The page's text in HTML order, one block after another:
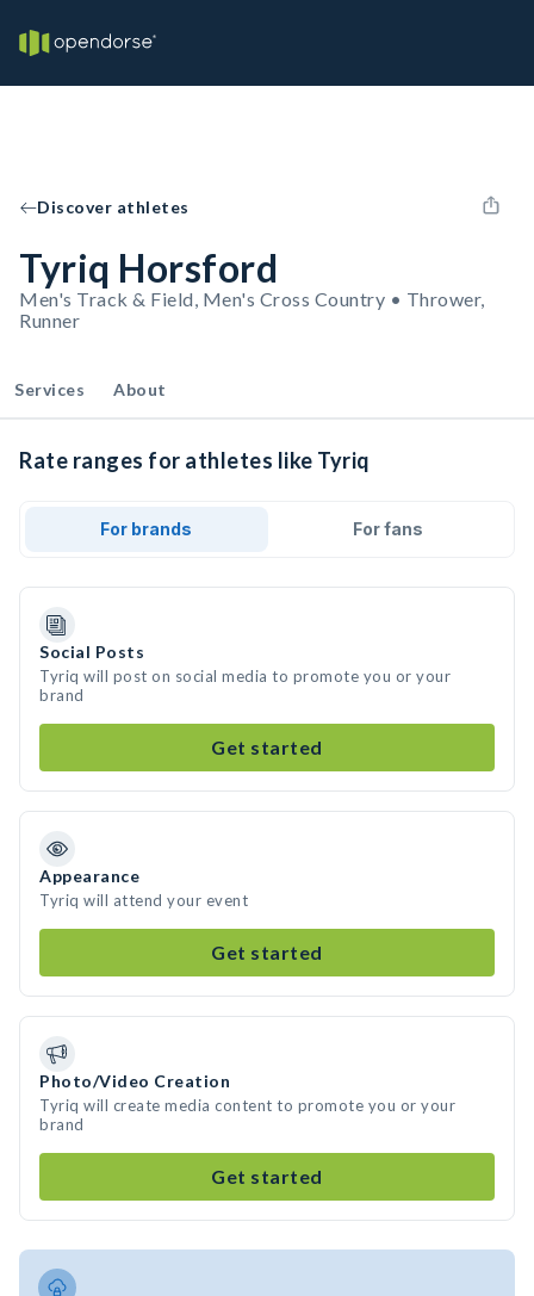
Discover athletes
Tyriq Horsford
Men's Track & Field, Men's Cross Country • Thrower,
Runner
Services About
Rate ranges for athletes like Tyriq
For brands For fans
Social Posts
Tyriq will post on social media to promote you or your
brand
Get started
Appearance
Tyriq will attend your event
Get started
Photo/Video Creation
Tyriq will create media content to promote you or your
brand
Get started